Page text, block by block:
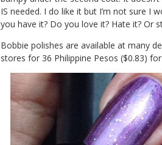
IS needed. I do like it but I’m not sure I
you have it? Do you love it? Hate it? Or
Bobbie polishes are available at many
stores for 36 Philippine Pesos ($0.83)